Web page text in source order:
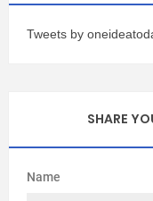
Tweets by
SHARE
Name